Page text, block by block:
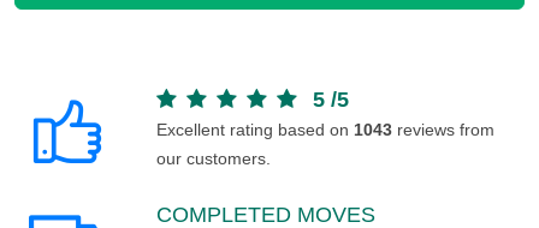
5 /5
Excellent rating based on 1043 reviews from
our customers.
COMPLETED MOVES